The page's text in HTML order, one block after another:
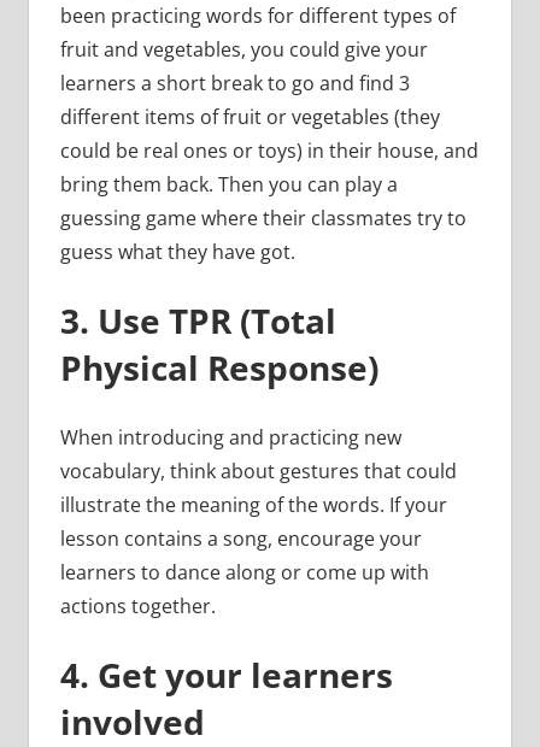
been practicing words for different types of
fruit and vegetables, you could give your
learners a short break to go and find 3
different items of fruit or vegetables (they
could be real ones or toys) in their house, and
bring them back. Then you can play a
guessing game where their classmates try to
guess what they have got.
3. Use TPR (Total
Physical Response)
When introducing and practicing new
vocabulary, think about gestures that could
illustrate the meaning of the words. If your
lesson contains a song, encourage your
learners to dance along or come up with
actions together.
4. Get your learners
involved